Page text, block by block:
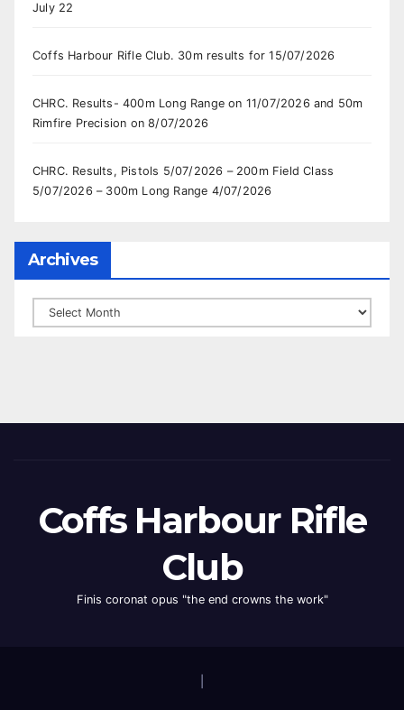
July 22
Coffs Harbour Rifle Club. 30m results for 15/07/2026
CHRC. Results- 400m Long Range on 11/07/2026 and 50m
Rimfire Precision on 8/07/2026
CHRC. Results, Pistols 5/07/2026 – 200m Field Class
5/07/2026 – 300m Long Range 4/07/2026
Archives
Archives
Coffs Harbour Rifle
Club
Finis coronat opus "the end crowns the work"